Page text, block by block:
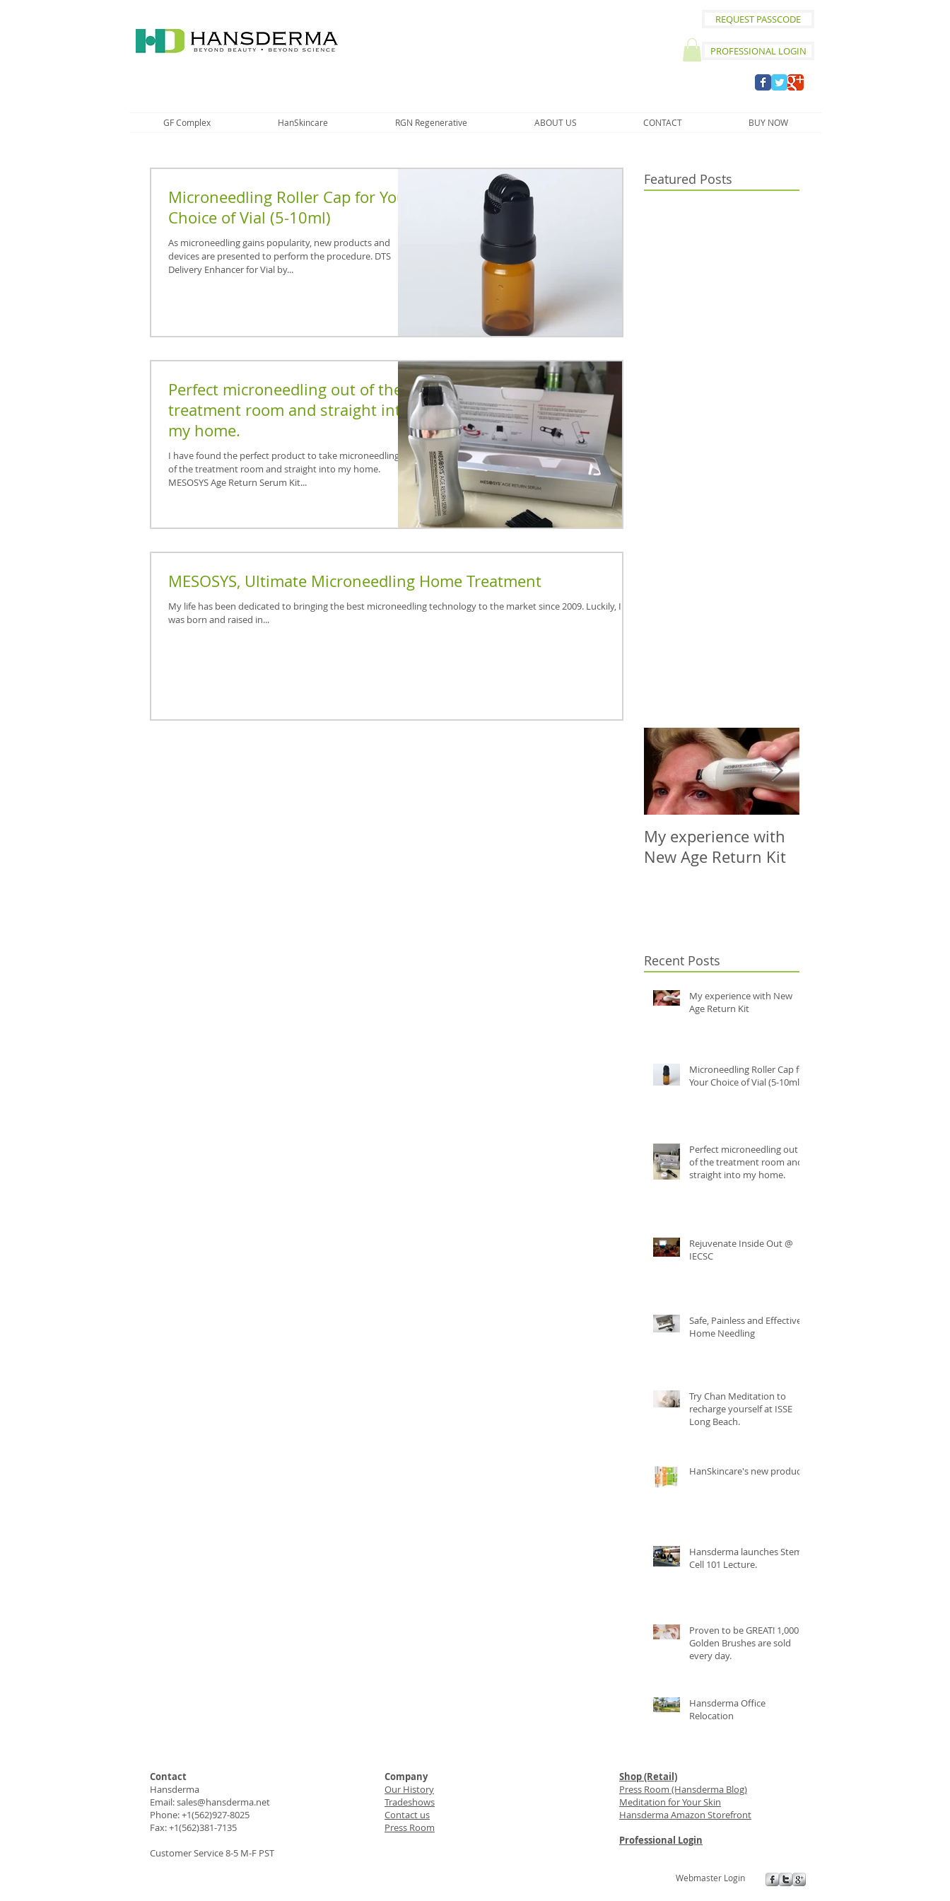
REQUEST PASSCODE
PROFESSIONAL LOGIN
GF Complex HanSkincare RGN Regenerative ABOUT US CONTACT BUY NOW
Microneedling Roller Cap for Your
Choice of Vial (5-10ml)
As microneedling gains popularity, new products and
devices are presented to perform the procedure. DTS
Delivery Enhancer for Vial by...
Perfect microneedling out of the
treatment room and straight into
my home.
I have found the perfect product to take microneedling out
of the treatment room and straight into my home.
MESOSYS Age Return Serum Kit...
MESOSYS, Ultimate Microneedling Home Treatment
My life has been dedicated to bringing the best microneedling technology to the market since 2009. Luckily, I
was born and raised in...
Featured Posts
My experience with
New Age Return Kit
Recent Posts
My experience with New
Age Return Kit
Microneedling Roller Cap for
Your Choice of Vial (5-10ml)
Perfect microneedling out
of the treatment room and
straight into my home.
Rejuvenate Inside Out @
IECSC
Safe, Painless and Effective
Home Needling
Try Chan Meditation to
recharge yourself at ISSE
Long Beach.
HanSkincare's new product.
Hansderma launches Stem
Cell 101 Lecture.
Proven to be GREAT! 1,000
Golden Brushes are sold
every day.
Hansderma Office
Relocation
Contact
Hansderma
Email:sales@hansderma.net
Phone: +1(562)927-8025
Fax: +1(562)381-7135
Customer Service 8-5 M-F PST
Company
Our History
Tradeshows
Contact us
Press Room
Shop (Retail)
Press Room (Hansderma Blog)
Meditation for Your Skin
Hansderma Amazon Storefront
Professional Login
Webmaster Login